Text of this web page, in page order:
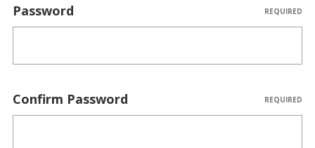
Password REQUIRED
Confirm Password REQUIRED